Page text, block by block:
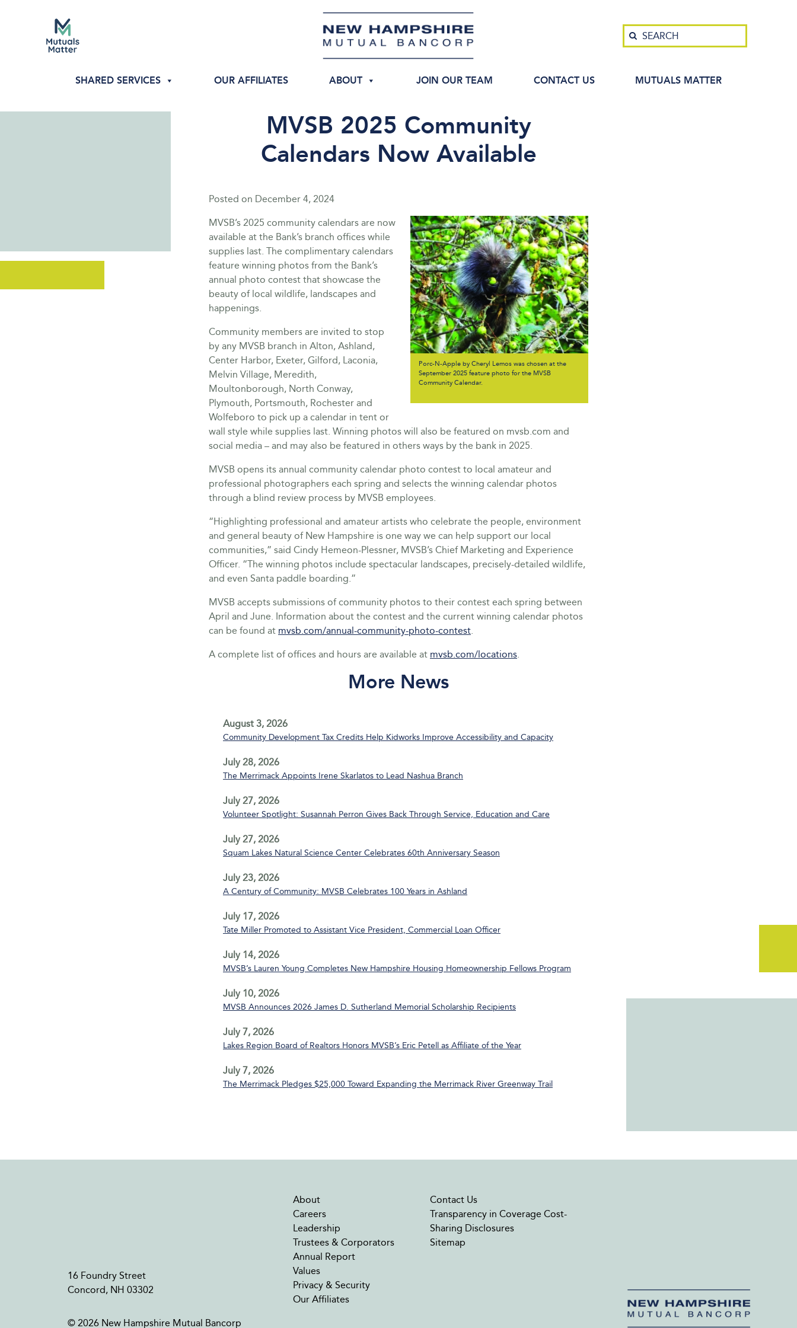
SHARED SERVICES OUR AFFILIATES ABOUT JOIN OUR TEAM CONTACT US MUTUALS MATTER
Search
SEARCH
MVSB 2025 Community
Calendars Now Available
Posted on December 4, 2024
Porc-N-Apple by Cheryl Lemos was chosen at the
September 2025 feature photo for the MVSB
Community Calendar.
MVSB’s 2025 community calendars are now
available at the Bank’s branch offices while
supplies last. The complimentary calendars
feature winning photos from the Bank’s
annual photo contest that showcase the
beauty of local wildlife, landscapes and
happenings.
Community members are invited to stop
by any MVSB branch in Alton, Ashland,
Center Harbor, Exeter, Gilford, Laconia,
Melvin Village, Meredith,
Moultonborough, North Conway,
Plymouth, Portsmouth, Rochester and
Wolfeboro to pick up a calendar in tent or
wall style while supplies last. Winning photos will also be featured on mvsb.com and
social media – and may also be featured in others ways by the bank in 2025.
MVSB opens its annual community calendar photo contest to local amateur and
professional photographers each spring and selects the winning calendar photos
through a blind review process by MVSB employees.
“Highlighting professional and amateur artists who celebrate the people, environment
and general beauty of New Hampshire is one way we can help support our local
communities,” said Cindy Hemeon-Plessner, MVSB’s Chief Marketing and Experience
Officer. “The winning photos include spectacular landscapes, precisely-detailed wildlife,
and even Santa paddle boarding.”
MVSB accepts submissions of community photos to their contest each spring between
April and June. Information about the contest and the current winning calendar photos
can be found at mvsb.com/annual-community-photo-contest.
A complete list of offices and hours are available at mvsb.com/locations.
More News
August 3, 2026
Community Development Tax Credits Help Kidworks Improve Accessibility and Capacity
July 28, 2026
The Merrimack Appoints Irene Skarlatos to Lead Nashua Branch
July 27, 2026
Volunteer Spotlight: Susannah Perron Gives Back Through Service, Education and Care
July 27, 2026
Squam Lakes Natural Science Center Celebrates 60th Anniversary Season
July 23, 2026
A Century of Community: MVSB Celebrates 100 Years in Ashland
July 17, 2026
Tate Miller Promoted to Assistant Vice President, Commercial Loan Officer
July 14, 2026
MVSB’s Lauren Young Completes New Hampshire Housing Homeownership Fellows Program
July 10, 2026
MVSB Announces 2026 James D. Sutherland Memorial Scholarship Recipients
July 7, 2026
Lakes Region Board of Realtors Honors MVSB’s Eric Petell as Affiliate of the Year
July 7, 2026
The Merrimack Pledges $25,000 Toward Expanding the Merrimack River Greenway Trail
16 Foundry Street
Concord, NH 03302
About
Careers
Leadership
Trustees & Corporators
Annual Report
Values
Privacy & Security
Our Affiliates
Contact Us
Transparency in Coverage Cost-
Sharing Disclosures
Sitemap
© 2026 New Hampshire Mutual Bancorp